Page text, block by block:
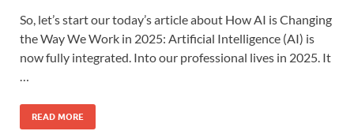
So, let’s start our today’s article about How AI is Changing
the Way We Work in 2025: Artificial Intelligence (AI) is
now fully integrated. Into our professional lives in 2025. It
…
READ MORE